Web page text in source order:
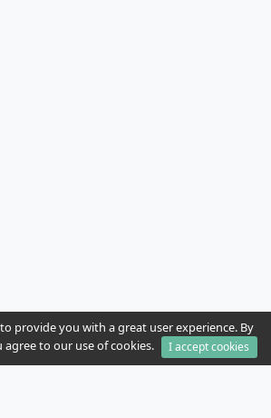
provide you with a great user experience. By
to our use of cookies.
I accept cookies